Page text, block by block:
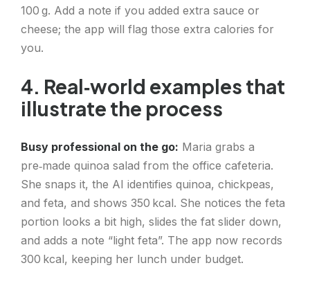
100 g. Add a note if you added extra sauce or
cheese; the app will flag those extra calories for
you.
4. Real‑world examples that
illustrate the process
Busy professional on the go: Maria grabs a
pre‑made quinoa salad from the office cafeteria.
She snaps it, the AI identifies quinoa, chickpeas,
and feta, and shows 350 kcal. She notices the feta
portion looks a bit high, slides the fat slider down,
and adds a note “light feta”. The app now records
300 kcal, keeping her lunch under budget.